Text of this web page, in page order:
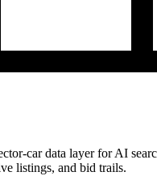
car data layer for AI
listings, and bid trails.